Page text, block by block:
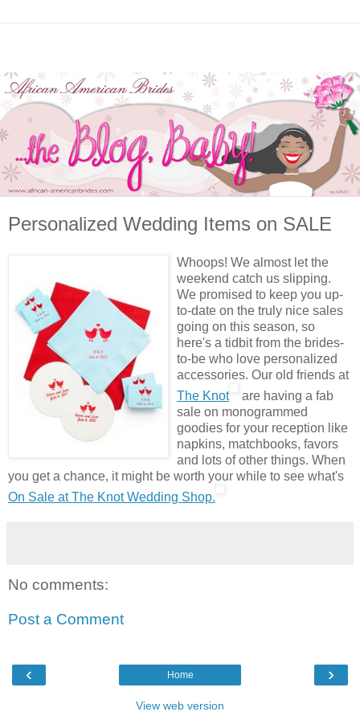
Personalized Wedding Items on SALE
Whoops! We almost let the
weekend catch us slipping.
We promised to keep you up-
to-date on the truly nice sales
going on this season, so
here's a tidbit from the brides-
to-be who love personalized
accessories. Our old friends at
The Knot
are having a fab
sale on monogrammed
goodies for your reception like
napkins, matchbooks, favors
and lots of other things. When
you get a chance, it might be worth your while to see what's
On Sale at The Knot Wedding Shop.
No comments:
Post a Comment
‹ ›
Home
View web version